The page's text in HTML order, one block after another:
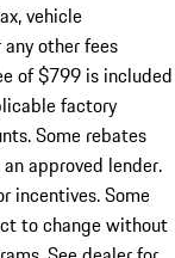
vehicle
other fees
of $799 is included
factory
Some rebates
approved lender.
incentives. Some
to change without